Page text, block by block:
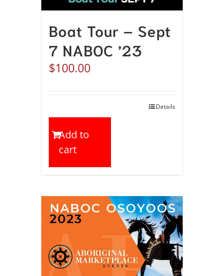
Boat Tour – Sept
7 NABOC ’23
$100.00
Add to
cart
Details